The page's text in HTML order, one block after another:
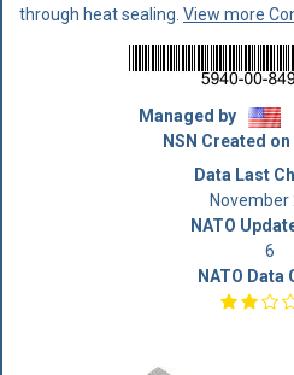
through heat sealing. View more
Managed by
NSN Created
Data Last
November
NATO
6
NATO Data